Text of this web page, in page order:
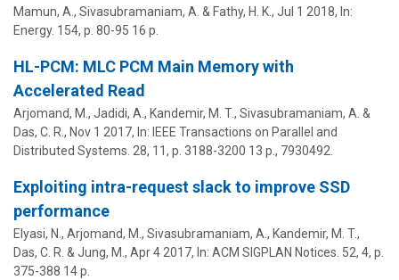
Mamun, A., Sivasubramaniam, A. & Fathy, H. K., Jul 1 2018, In:
Energy. 154, p. 80-95 16 p.
HL-PCM: MLC PCM Main Memory with
Accelerated Read
Arjomand, M., Jadidi, A., Kandemir, M. T., Sivasubramaniam, A. &
Das, C. R., Nov 1 2017, In: IEEE Transactions on Parallel and
Distributed Systems. 28, 11, p. 3188-3200 13 p., 7930492.
Exploiting intra-request slack to improve SSD
performance
Elyasi, N., Arjomand, M., Sivasubramaniam, A., Kandemir, M. T.,
Das, C. R. & Jung, M., Apr 4 2017, In: ACM SIGPLAN Notices. 52, 4, p.
375-388 14 p.